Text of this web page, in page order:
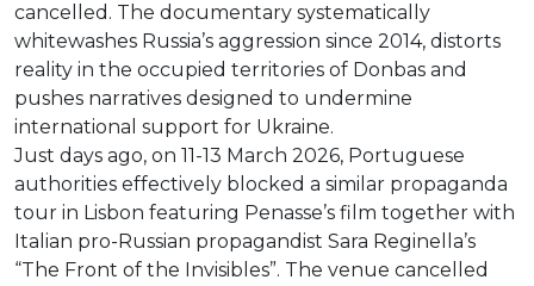
cancelled. The documentary systematically
whitewashes Russia’s aggression since 2014, distorts
reality in the occupied territories of Donbas and
pushes narratives designed to undermine
international support for Ukraine.
Just days ago, on 11-13 March 2026, Portuguese
authorities effectively blocked a similar propaganda
tour in Lisbon featuring Penasse’s film together with
Italian pro-Russian propagandist Sara Reginella’s
“The Front of the Invisibles”. The venue cancelled